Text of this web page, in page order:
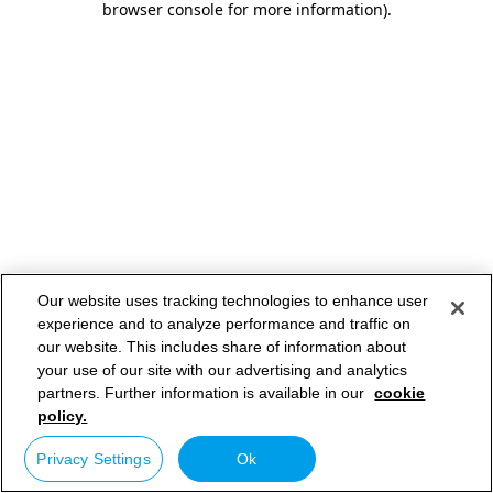
browser console for more information).
Our website uses tracking technologies to enhance user
experience and to analyze performance and traffic on
our website. This includes share of information about
your use of our site with our advertising and analytics
partners. Further information is available in our cookie
policy.
Privacy Settings Ok